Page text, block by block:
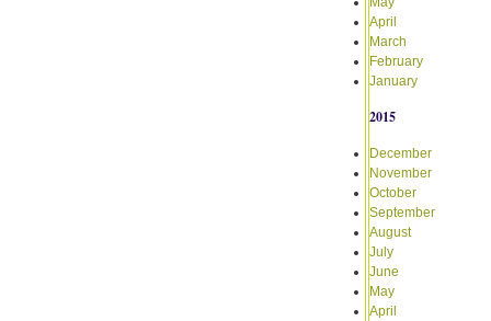
April
March
February
January
2015
December
November
October
September
August
July
June
May
April